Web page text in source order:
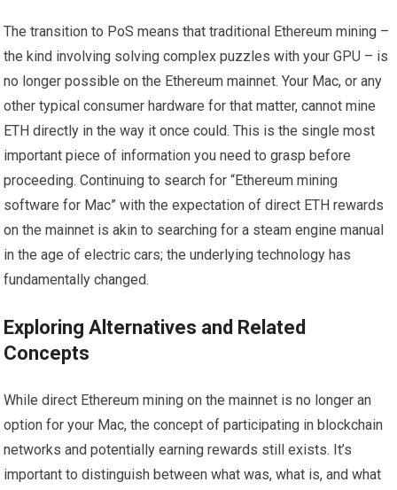
The transition to PoS means that traditional Ethereum mining –
the kind involving solving complex puzzles with your GPU – is
no longer possible on the Ethereum mainnet. Your Mac, or any
other typical consumer hardware for that matter, cannot mine
ETH directly in the way it once could. This is the single most
important piece of information you need to grasp before
proceeding. Continuing to search for “Ethereum mining
software for Mac” with the expectation of direct ETH rewards
on the mainnet is akin to searching for a steam engine manual
in the age of electric cars; the underlying technology has
fundamentally changed.
Exploring Alternatives and Related
Concepts
While direct Ethereum mining on the mainnet is no longer an
option for your Mac, the concept of participating in blockchain
networks and potentially earning rewards still exists. It’s
important to distinguish between what was, what is, and what